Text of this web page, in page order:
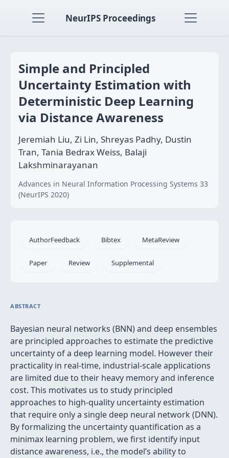
NeurIPS Proceedings
Simple and Principled
Uncertainty Estimation with
Deterministic Deep Learning
via Distance Awareness
Jeremiah Liu, Zi Lin, Shreyas Padhy, Dustin
Tran, Tania Bedrax Weiss, Balaji
Lakshminarayanan
Advances in Neural Information Processing Systems 33
(NeurIPS 2020)
AuthorFeedback Bibtex MetaReview
Paper Review Supplemental
ABSTRACT
Bayesian neural networks (BNN) and deep ensembles
are principled approaches to estimate the predictive
uncertainty of a deep learning model. However their
practicality in real-time, industrial-scale applications
are limited due to their heavy memory and inference
cost. This motivates us to study principled
approaches to high-quality uncertainty estimation
that require only a single deep neural network (DNN).
By formalizing the uncertainty quantification as a
minimax learning problem, we first identify input
distance awareness, i.e., the model’s ability to